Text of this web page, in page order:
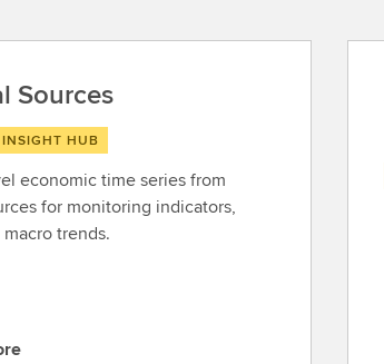
Sources
HUB
economic time series from
for monitoring indicators,
trends.